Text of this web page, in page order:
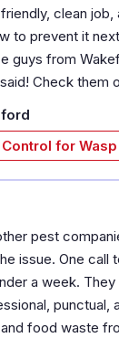
clean job,
to prevent it
guys from
Check them
for
pest
issue. One call
a week. They
punctual,
food waste